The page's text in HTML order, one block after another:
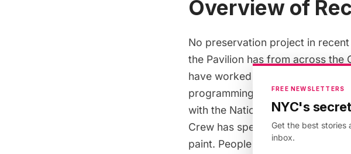
Overview of
No preservation project in
the Pavilion has from across the
have worked for years to build
programming and events,
with the National Trust for
Crew has spent nearly a
paint. People for the Pavilion
FREE NEWSLETTERS
NYC's
Get the best stories
inbox.